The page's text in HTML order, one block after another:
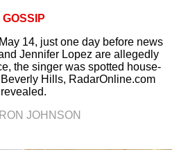
GOSSIP
14, just one day before news
Jennifer Lopez are allegedly
the singer was spotted house-
Hills, RadarOnline.com
revealed.
JOHNSON